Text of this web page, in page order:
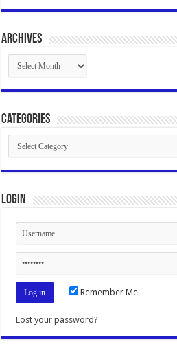
Archives
Archives
Categories
Categories
Login
Remember Me
Lost your password?